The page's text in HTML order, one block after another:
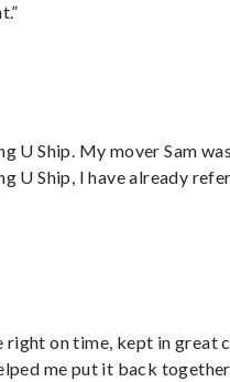
U Ship. My mover Sam
U Ship, I have already
right on time, kept in great
me put it back